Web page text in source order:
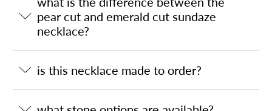
pear cut and emerald cut sundaze
necklace?
is this necklace made to order?